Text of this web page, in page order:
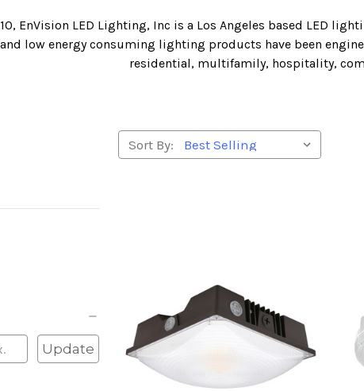
EnVision LED Lighting, Inc is a Los Angeles based LED
low energy consuming lighting products have been
residential, multifamily, hospitality,
Update
Sort By: